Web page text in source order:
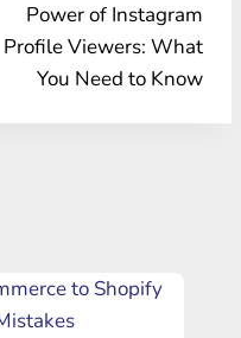
Power of Instagram
Profile Viewers: What
You Need to Know